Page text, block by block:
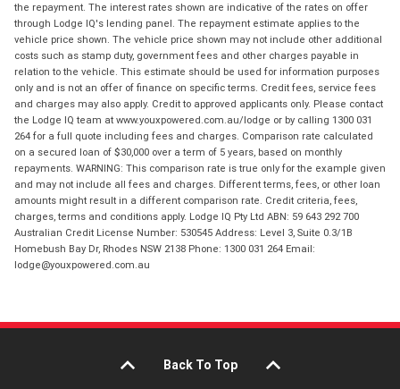
the repayment. The interest rates shown are indicative of the rates on offer
through Lodge IQ's lending panel. The repayment estimate applies to the
vehicle price shown. The vehicle price shown may not include other additional
costs such as stamp duty, government fees and other charges payable in
relation to the vehicle. This estimate should be used for information purposes
only and is not an offer of finance on specific terms. Credit fees, service fees
and charges may also apply. Credit to approved applicants only. Please contact
the Lodge IQ team at www.youxpowered.com.au/lodge or by calling 1300 031
264 for a full quote including fees and charges. Comparison rate calculated
on a secured loan of $30,000 over a term of 5 years, based on monthly
repayments. WARNING: This comparison rate is true only for the example given
and may not include all fees and charges. Different terms, fees, or other loan
amounts might result in a different comparison rate. Credit criteria, fees,
charges, terms and conditions apply. Lodge IQ Pty Ltd ABN: 59 643 292 700
Australian Credit License Number: 530545 Address: Level 3, Suite 0.3/1B
Homebush Bay Dr, Rhodes NSW 2138 Phone: 1300 031 264 Email:
lodge@youxpowered.com.au
Back To Top